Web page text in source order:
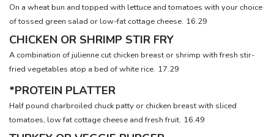
*PROTEIN PLATTER
Half pound charbroiled chuck patty or chicken breast with sliced
tomatoes, low fat cottage cheese and fresh fruit. 16.49
On a wheat bun and topped with lettuce and tomatoes with your choice
of tossed green salad or low-fat cottage cheese. 16.29
CHICKEN OR SHRIMP STIR FRY
A combination of julienne cut chicken breast or shrimp with fresh stir-
fried vegetables atop a bed of white rice. 17.29